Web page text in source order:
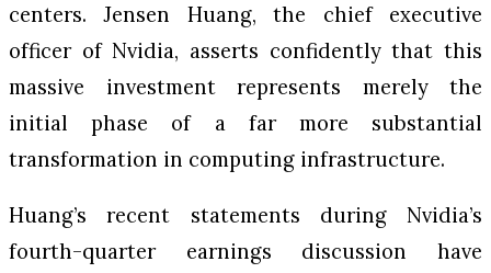
centers. Jensen Huang, the chief executive
officer of Nvidia, asserts confidently that this
massive investment represents merely the
initial phase of a far more substantial
transformation in computing infrastructure.
Huang’s recent statements during Nvidia’s
fourth-quarter earnings discussion have